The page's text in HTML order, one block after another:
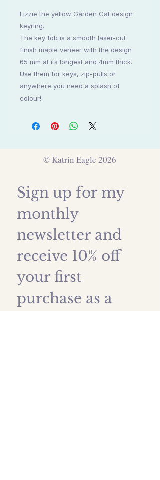
Lizzie the yellow Garden Cat design
keyring.
The key fob is a smooth laser-cut
finish maple veneer with the design
65 mm at its longest and 4mm thick.
Use them for keys, zip-pulls or
anywhere you need a splash of
colour!
© Katrin Eagle 2026
Sign up for my
monthly
newsletter and
receive 10% off
your first
purchase as a